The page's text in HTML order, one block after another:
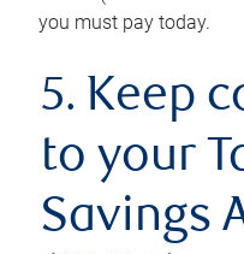
you must pay today.
5. Keep
to your
Savings